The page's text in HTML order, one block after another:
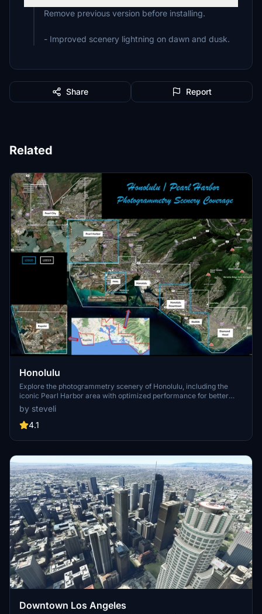
Remove previous version before installing.
- Improved scenery lightning on dawn and dusk.
Share Report
Related
Honolulu
Explore the photogrammetry scenery of Honolulu, including the
iconic Pearl Harbor area with optimized performance for better
FPS. Discover Waikiki, Honolulu downtown, and more with this
detailed addon. Enhance your experience by adding free mods for
carriers, battleships, and military airplanes in Pearl Harbor and
enjoy this mod.
by steveli
4.1
Downtown Los Angeles